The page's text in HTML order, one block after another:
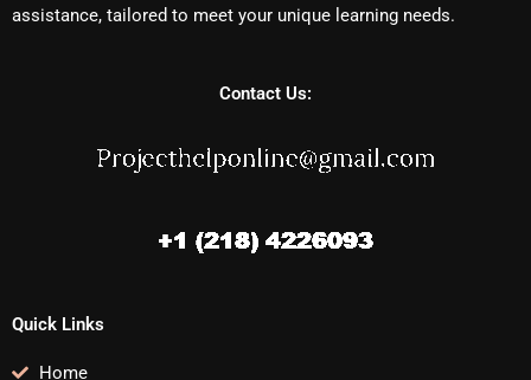
assistance, tailored to meet your unique learning needs.
Contact Us:
Quick Links
Home